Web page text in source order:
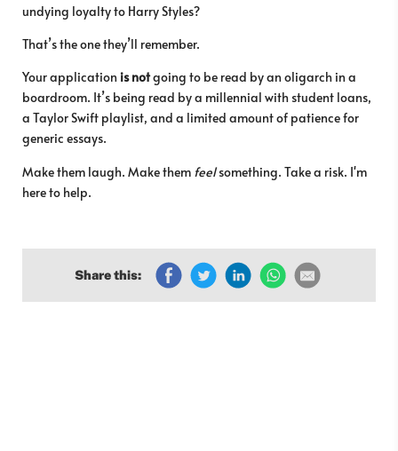
undying loyalty to Harry Styles?
That’s the one they’ll remember.
Your application is notgoing to be read by an oligarch in a
boardroom. It’s being read by a millennial with student loans,
a Taylor Swift playlist, and a limited amount of patience for
generic essays.
Make them laugh. Make them feelsomething. Take a risk. I'm
here to help.
Share this: